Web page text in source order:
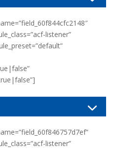
listener”
listener”